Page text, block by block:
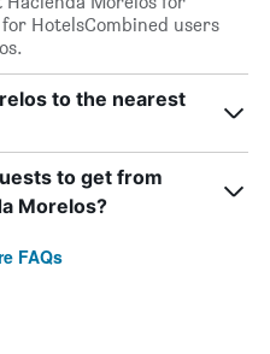
HotelsCombined users
to the nearest
to get from
Morelos?
FAQs